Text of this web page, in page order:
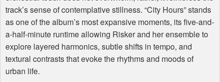
track’s sense of contemplative stillness. “City Hours” stands
as one of the album’s most expansive moments, its five-and-
a-half-minute runtime allowing Risker and her ensemble to
explore layered harmonics, subtle shifts in tempo, and
textural contrasts that evoke the rhythms and moods of
urban life.